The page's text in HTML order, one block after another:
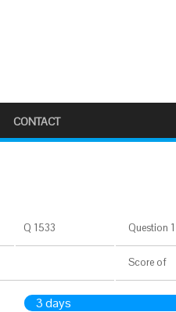
CONTACT
Q 1533 Question
Score of
3 days